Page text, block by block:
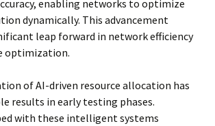
enabling networks to optimize
dynamically. This advancement
leap forward in network efficiency
optimization.
of AI-driven resource allocation has
results in early testing phases.
with these intelligent systems